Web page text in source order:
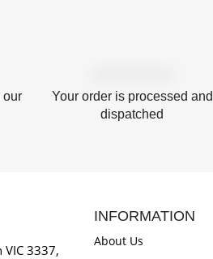
our
Your order is processed and
dispatched
3337,
INFORMATION
About Us